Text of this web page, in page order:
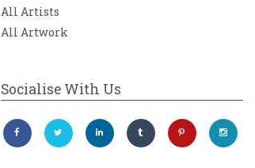
All Artists
All Artwork
Socialise With Us